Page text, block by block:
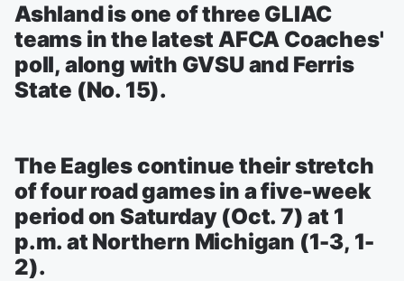
Ashland is one of three GLIAC
teams in the latest AFCA Coaches'
poll, along with GVSU and Ferris
State (No. 15).
The Eagles continue their stretch
of four road games in a five-week
period on Saturday (Oct. 7) at 1
p.m. at Northern Michigan (1-3, 1-
2).